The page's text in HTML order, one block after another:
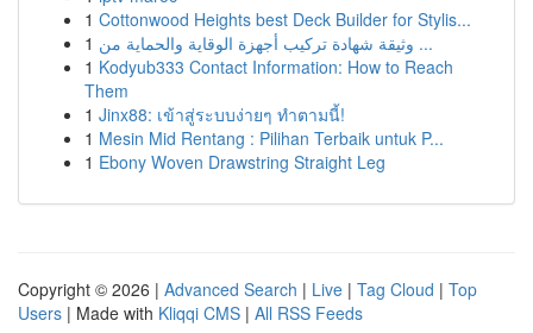
1 Cottonwood Heights best Deck Builder for Stylis...
1
وثيقة شهادة تركيب أجهزة الوقاية والحماية من ...
1 Kodyub333 Contact Information: How to Reach
Them
1 Jinx88: เข้าสู่ระบบง่ายๆ ทำตามนี้!
1 Mesin Mid Rentang : Pilihan Terbaik untuk P...
1 Ebony Woven Drawstring Straight Leg
Copyright © 2026 | Advanced Search | Live | Tag Cloud | Top
Users | Made with Kliqqi CMS | All RSS Feeds